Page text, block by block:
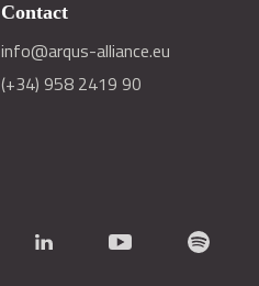
Contact
info@arqus-alliance.eu
(+34) 958 2419 90